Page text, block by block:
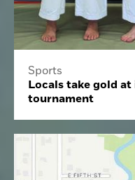
Sports
Locals take gold
tournament